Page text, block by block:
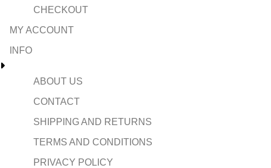
CHECKOUT
MY ACCOUNT
INFO
ABOUT US
CONTACT
SHIPPING AND RETURNS
TERMS AND CONDITIONS
PRIVACY POLICY